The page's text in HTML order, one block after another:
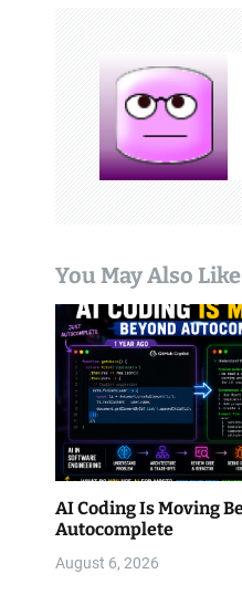
t
i
n
You May Also Like
AI Coding Is Moving
Autocomplete
August 6, 2026